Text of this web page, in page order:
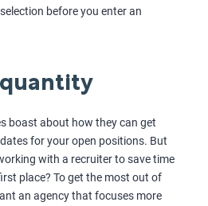
before you enter an
quantity
boast about how they can get
for your open positions. But
with a recruiter to save time
place? To get the most out of
an agency that focuses more